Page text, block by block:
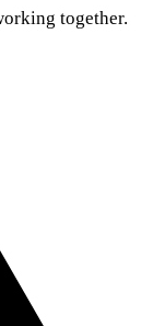
together.